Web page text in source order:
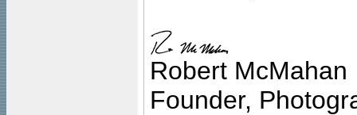
Robert McMahan
Founder,